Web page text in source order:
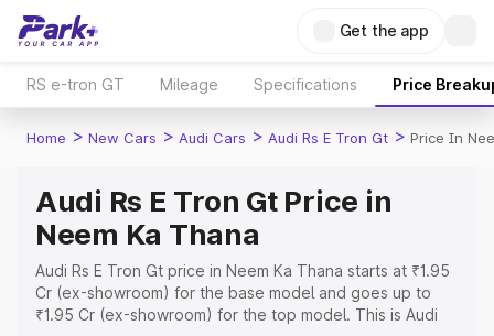
Get the app
RS e-tron GT Mileage Specifications Price
Home > New Cars > Audi Cars > Audi Rs E Tron Gt > Price In
Audi Rs E Tron Gt Price in
Neem Ka Thana
Audi Rs E Tron Gt price in Neem Ka Thana starts at ₹1.95
Cr (ex-showroom) for the base model and goes up to
₹1.95 Cr (ex-showroom) for the top model. This is Audi